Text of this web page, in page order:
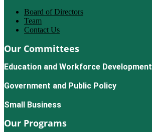
Board of Directors
Team
Contact Us
Our Committees
Education and Workforce Development
Government and Public Policy
Small Business
Our Programs